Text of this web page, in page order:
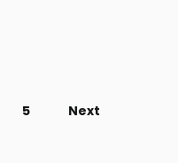
5 Next